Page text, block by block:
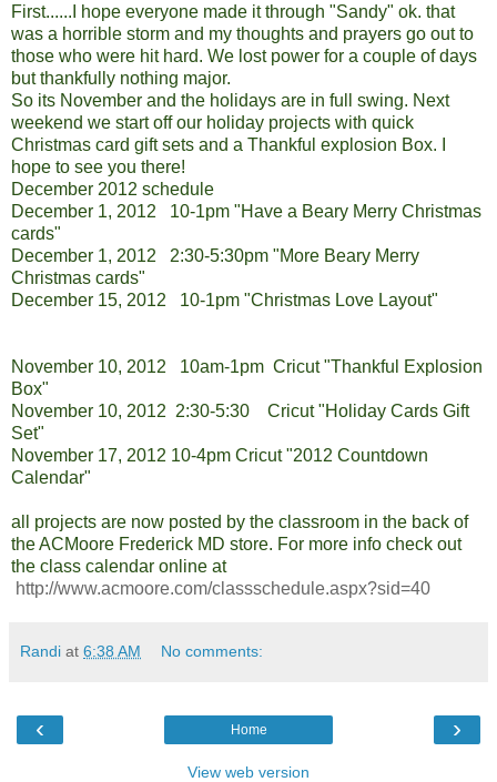
First......I hope everyone made it through "Sandy" ok. that
was a horrible storm and my thoughts and prayers go out to
those who were hit hard. We lost power for a couple of days
but thankfully nothing major.
So its November and the holidays are in full swing. Next
weekend we start off our holiday projects with quick
Christmas card gift sets and a Thankful explosion Box. I
hope to see you there!
December 2012 schedule
December 1, 2012 10-1pm "Have a Beary Merry Christmas
cards"
December 1, 2012 2:30-5:30pm "More Beary Merry
Christmas cards"
December 15, 2012 10-1pm "Christmas Love Layout"
November 10, 2012 10am-1pm Cricut "Thankful Explosion
Box"
November 10, 2012 2:30-5:30 Cricut "Holiday Cards Gift
Set"
November 17, 2012 10-4pm Cricut "2012 Countdown
Calendar"
all projects are now posted by the classroom in the back of
the ACMoore Frederick MD store. For more info check out
the class calendar online at
http://www.acmoore.com/classschedule.aspx?sid=40
Randi at 6:38 AM No comments:
‹ ›
Home
View web version